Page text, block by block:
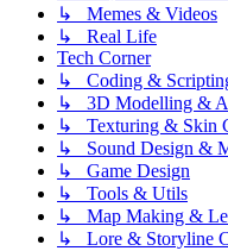
↳ Memes & Videos
↳ Real Life
Tech Corner
↳ Coding &
↳ 3D Modelling &
↳ Texturing & Skin
↳ Sound Design &
↳ Game Design
↳ Tools & Utils
↳ Map Making &
↳ Lore & Storyline